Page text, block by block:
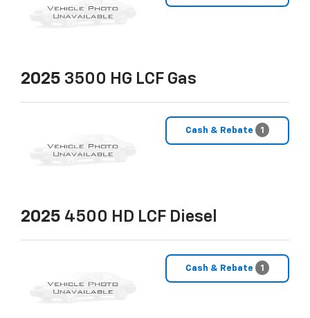
2025 3500 HG LCF Gas
Cash & Rebate 1
2025 4500 HD LCF Diesel
Cash & Rebate 1